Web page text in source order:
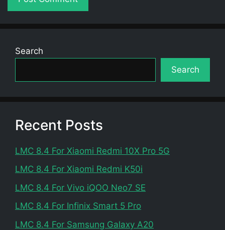
Search
Search
Recent Posts
LMC 8.4 For Xiaomi Redmi 10X Pro 5G
LMC 8.4 For Xiaomi Redmi K50i
LMC 8.4 For Vivo iQOO Neo7 SE
LMC 8.4 For Infinix Smart 5 Pro
LMC 8.4 For Samsung Galaxy A20